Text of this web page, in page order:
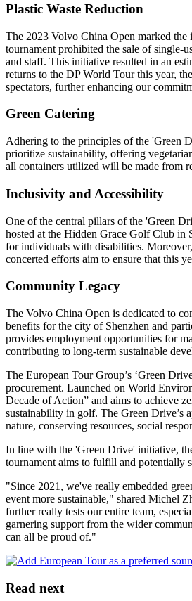
Plastic Waste Reduction
The 2023 Volvo China Open marked the
tournament prohibited the sale of single-
and staff. This initiative resulted in an
returns to the DP World Tour this year,
spectators, further enhancing our
Green Catering
Adhering to the principles of the 'Green
prioritize sustainability, offering
all containers utilized will be made from
Inclusivity and Accessibility
One of the central pillars of the 'Green
hosted at the Hidden Grace Golf Club in
for individuals with disabilities.
concerted efforts aim to ensure that this
Community Legacy
The Volvo China Open is dedicated to
benefits for the city of Shenzhen and
provides employment opportunities for
contributing to long-term sustainable
The European Tour Group’s ‘Green
procurement. Launched on World
Decade of Action” and aims to achieve
sustainability in golf. The Green Drive’s
nature, conserving resources, social
In line with the 'Green Drive' initiative,
tournament aims to fulfill and potentially
"Since 2021, we've really embedded
event more sustainable," shared Michel
further really tests our entire team,
garnering support from the wider
can all be proud of."
Read next